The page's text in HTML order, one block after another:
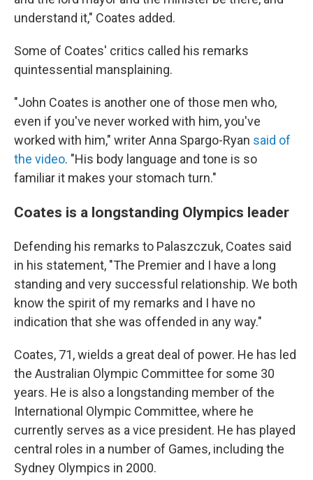
understand it," Coates added.
Some of Coates' critics called his remarks
quintessential mansplaining.
"John Coates is another one of those men who,
even if you've never worked with him, you've
worked with him," writer Anna Spargo-Ryan said of
the video. "His body language and tone is so
familiar it makes your stomach turn."
Coates is a longstanding Olympics leader
Defending his remarks to Palaszczuk, Coates said
in his statement, "The Premier and I have a long
standing and very successful relationship. We both
know the spirit of my remarks and I have no
indication that she was offended in any way."
Coates, 71, wields a great deal of power. He has led
the Australian Olympic Committee for some 30
years. He is also a longstanding member of the
International Olympic Committee, where he
currently serves as a vice president. He has played
central roles in a number of Games, including the
Sydney Olympics in 2000.